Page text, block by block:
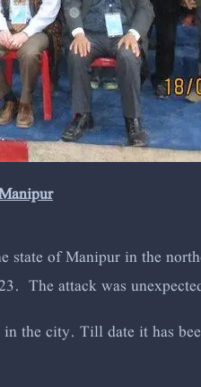
of Manipur in the
The attack was
the city. Till date it has